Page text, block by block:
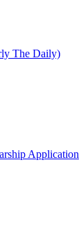
The Daily)
Application